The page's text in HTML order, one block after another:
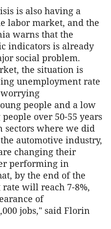
is also having a
labor market, and the
warns that the
indicators is already
social problem.
the situation is
unemployment rate
worrying
people and a low
over 50-55 years
sectors where we did
automotive industry,
changing their
performing in
by the end of the
will reach 7-8%,
of
jobs," said Florin